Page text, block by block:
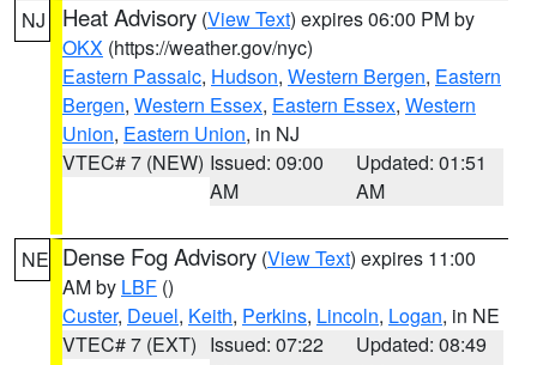
NJ Heat Advisory (View Text) expires 06:00 PM by
OKX (https://weather.gov/nyc)
Eastern Passaic, Hudson, Western Bergen, Eastern
Bergen, Western Essex, Eastern Essex, Western
Union, Eastern Union, in NJ
VTEC# 7 (NEW) Issued: 09:00
AM
Updated: 01:51
AM
NE Dense Fog Advisory (View Text) expires 11:00
AM by LBF ()
Custer, Deuel, Keith, Perkins, Lincoln, Logan, in NE
VTEC# 7 (EXT) Issued: 07:22
Updated: 08:49